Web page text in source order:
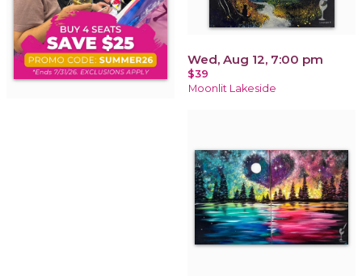
Wed, Aug 12, 7:00 pm
$39
Moonlit Lakeside